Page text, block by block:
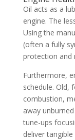
Oil acts as a
engine. The
Using the
(often a fully
protection and
Furthermore,
schedule. Old,
combustion,
away
tune-ups
deliver